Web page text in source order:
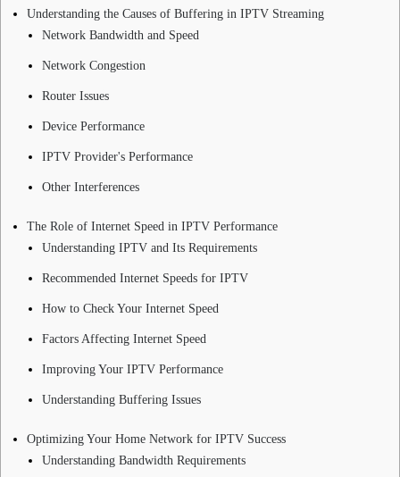
Understanding the Causes of Buffering in IPTV Streaming
Network Bandwidth and Speed
Network Congestion
Router Issues
Device Performance
IPTV Provider's Performance
Other Interferences
The Role of Internet Speed in IPTV Performance
Understanding IPTV and Its Requirements
Recommended Internet Speeds for IPTV
How to Check Your Internet Speed
Factors Affecting Internet Speed
Improving Your IPTV Performance
Understanding Buffering Issues
Optimizing Your Home Network for IPTV Success
Understanding Bandwidth Requirements